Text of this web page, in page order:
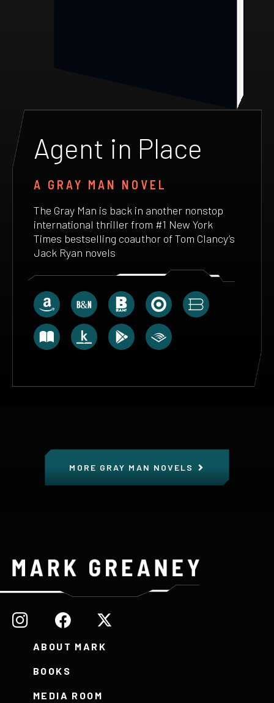
Agent in Place
A GRAY MAN NOVEL
The Gray Man is back in another nonstop
international thriller from #1 New York
Times bestselling coauthor of Tom Clancy’s
Jack Ryan novels
MORE GRAY MAN NOVELS
ABOUT MARK
BOOKS
MEDIA ROOM